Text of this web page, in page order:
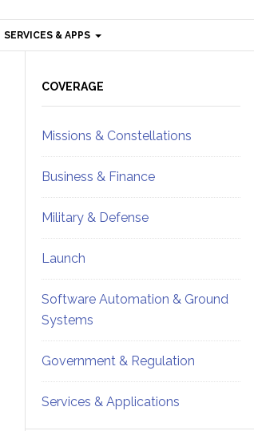
SERVICES & APPS
Sidebar
COVERAGE
Missions & Constellations
Business & Finance
Military & Defense
Launch
Software Automation & Ground
Systems
Government & Regulation
Services & Applications